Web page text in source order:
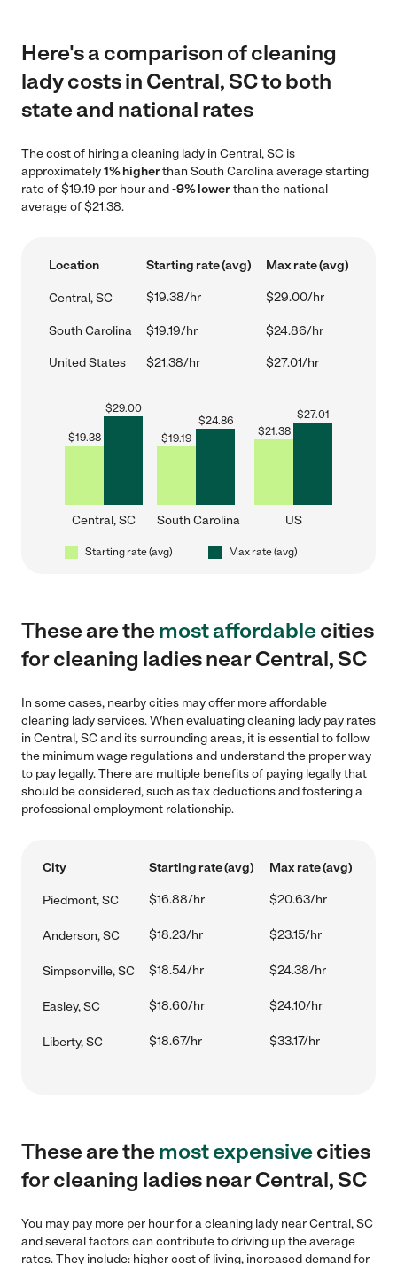
Here's a comparison of cleaning
lady costs in Central, SC to both
state and national rates
The cost of hiring a cleaning lady in Central, SC is
approximately1% higherthan South Carolina average starting
rate of $19.19 per hour and-9% lowerthan the national
average of $21.38.
Location Starting rate (avg) Max rate (avg)
Central, SC $19.38/hr $29.00/hr
South Carolina $19.19/hr $24.86/hr
United States $21.38/hr $27.01/hr
$19.38
$29.00
Central, SC
$19.19
$24.86
South Carolina
$21.38
$27.01
US
Starting rate (avg) Max rate (avg)
These are themost affordablecities
for cleaning ladies near Central, SC
In some cases, nearby cities may offer more affordable
cleaning lady services. When evaluating cleaning lady pay rates
in Central, SC and its surrounding areas, it is essential to follow
the minimum wage regulations and understand the proper way
to pay legally. There are multiple benefits of paying legally that
should be considered, such as tax deductions and fostering a
professional employment relationship.
City Starting rate (avg) Max rate (avg)
Piedmont, SC $16.88/hr $20.63/hr
Anderson, SC $18.23/hr $23.15/hr
Simpsonville, SC $18.54/hr $24.38/hr
Easley, SC $18.60/hr $24.10/hr
Liberty, SC $18.67/hr $33.17/hr
These are themost expensivecities
for cleaning ladies near Central, SC
You may pay more per hour for a cleaning lady near Central, SC
and several factors can contribute to driving up the average
rates. They include: higher cost of living, increased demand for